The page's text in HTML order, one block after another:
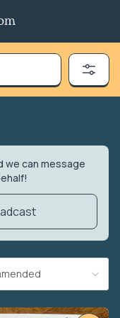
we can message